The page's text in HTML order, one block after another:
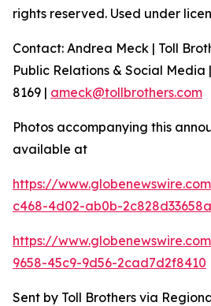
rights reserved. Used under
Contact: Andrea Meck | Toll
Public Relations & Social Media
8169 | ameck@tollbrothers.com
Photos accompanying this
available at
https://
c468-4d02-ab0b-2c828d33658a
https://
9658-45c9-9d56-2cad7d2f8410
Sent by Toll Brothers via